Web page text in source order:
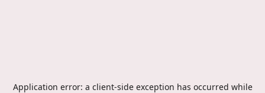
Application error: a client-side exception has occurred while